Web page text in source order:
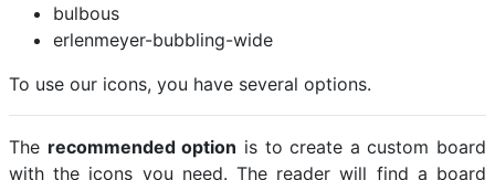
bulbous
erlenmeyer-bubbling-wide
To use our icons, you have several options.
The recommended option is to create a custom board
with the icons you need. The reader will find a board